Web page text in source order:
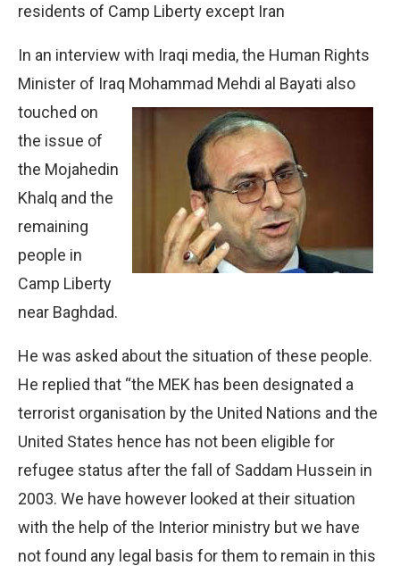
residents of Camp Liberty except Iran
In an interview with Iraqi media, the Human Rights
Minister of Iraq Mohammad Mehdi al Bayati also
touched on
the issue of
the Mojahedin
Khalq and the
remaining
people in
Camp Liberty
near Baghdad.
He was asked about the situation of these people.
He replied that “the MEK has been designated a
terrorist organisation by the United Nations and the
United States hence has not been eligible for
refugee status after the fall of Saddam Hussein in
2003. We have however looked at their situation
with the help of the Interior ministry but we have
not found any legal basis for them to remain in this